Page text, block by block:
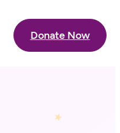
Donate Now